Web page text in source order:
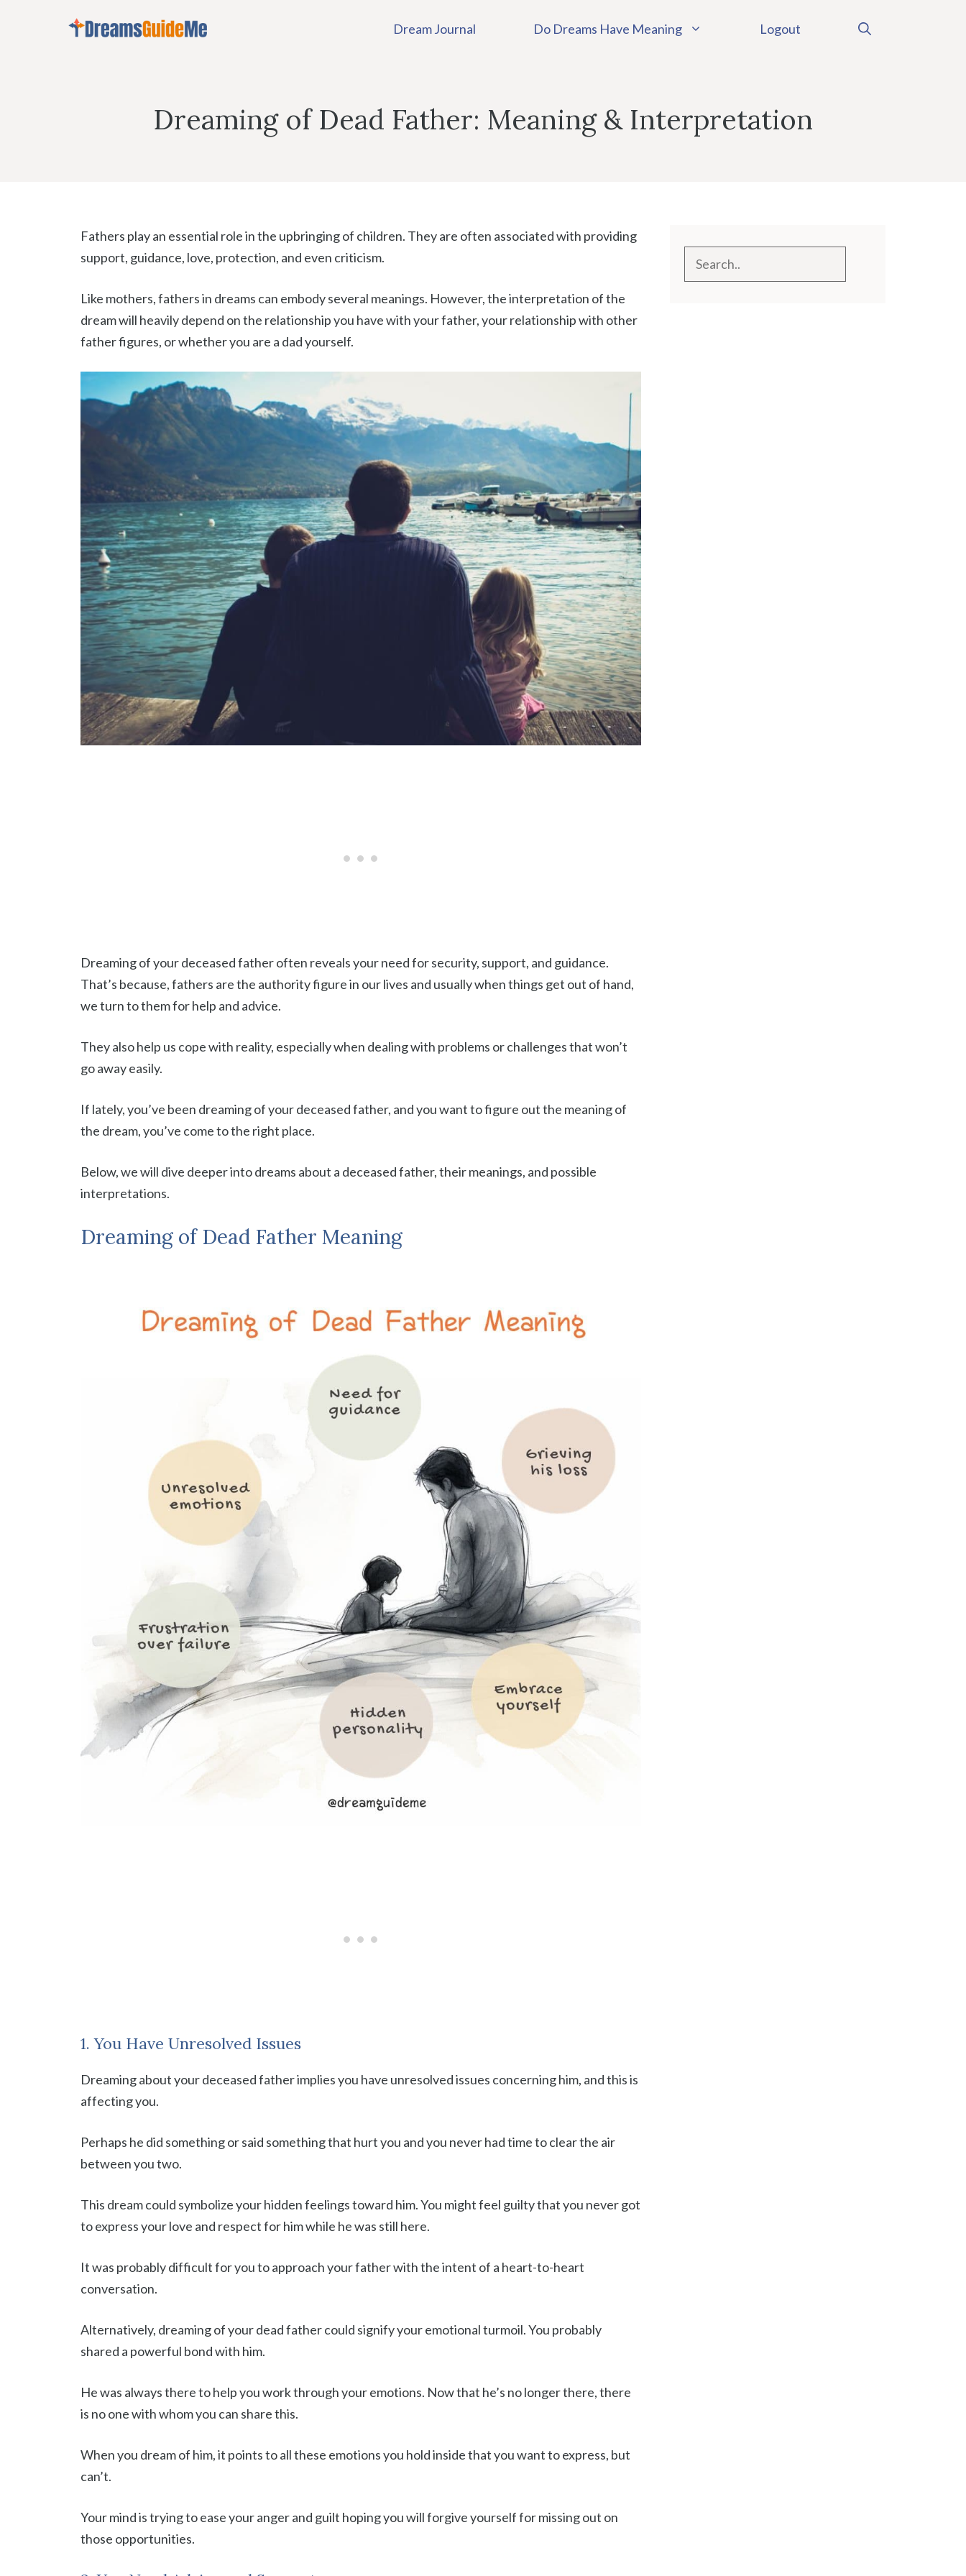
Dream Journal Do Dreams Have Meaning Logout
Dreaming of Dead Father: Meaning & Interpretation
Fathers play an essential role in the upbringing of children. They are often associated with providing
support, guidance, love, protection, and even criticism.
Like mothers, fathers in dreams can embody several meanings. However, the interpretation of the
dream will heavily depend on the relationship you have with your father, your relationship with other
father figures, or whether you are a dad yourself.
Dreaming of your deceased father often reveals your need for security, support, and guidance.
That’s because, fathers are the authority figure in our lives and usually when things get out of hand,
we turn to them for help and advice.
They also help us cope with reality, especially when dealing with problems or challenges that won’t
go away easily.
If lately, you’ve been dreaming of your deceased father, and you want to figure out the meaning of
the dream, you’ve come to the right place.
Below, we will dive deeper into dreams about a deceased father, their meanings, and possible
interpretations.
Dreaming of Dead Father Meaning
1. You Have Unresolved Issues
Dreaming about your deceased father implies you have unresolved issues concerning him, and this is
affecting you.
Perhaps he did something or said something that hurt you and you never had time to clear the air
between you two.
This dream could symbolize your hidden feelings toward him. You might feel guilty that you never got
to express your love and respect for him while he was still here.
It was probably difficult for you to approach your father with the intent of a heart-to-heart
conversation.
Alternatively, dreaming of your dead father could signify your emotional turmoil. You probably
shared a powerful bond with him.
He was always there to help you work through your emotions. Now that he’s no longer there, there
is no one with whom you can share this.
When you dream of him, it points to all these emotions you hold inside that you want to express, but
can’t.
Your mind is trying to ease your anger and guilt hoping you will forgive yourself for missing out on
those opportunities.
Search